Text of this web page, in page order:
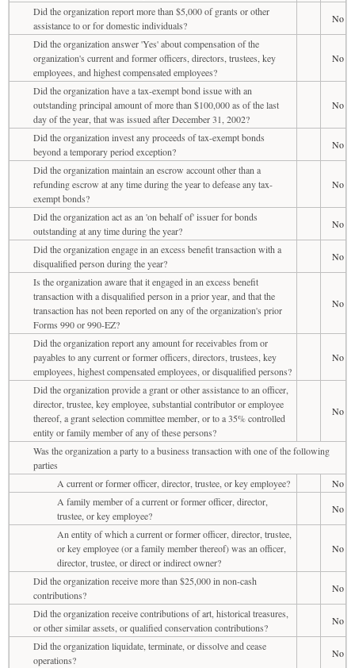
Did the organization report more than $5,000 of grants or other
assistance to or for domestic individuals?
No
Did the organization answer 'Yes' about compensation of the
organization's current and former officers, directors, trustees, key
employees, and highest compensated employees?
No
Did the organization have a tax-exempt bond issue with an
outstanding principal amount of more than $100,000 as of the last
day of the year, that was issued after December 31, 2002?
No
Did the organization invest any proceeds of tax-exempt bonds
beyond a temporary period exception?
No
Did the organization maintain an escrow account other than a
refunding escrow at any time during the year to defease any tax-
exempt bonds?
No
Did the organization act as an 'on behalf of' issuer for bonds
outstanding at any time during the year?
No
Did the organization engage in an excess benefit transaction with a
disqualified person during the year?
No
Is the organization aware that it engaged in an excess benefit
transaction with a disqualified person in a prior year, and that the
transaction has not been reported on any of the organization's prior
Forms 990 or 990-EZ?
No
Did the organization report any amount for receivables from or
payables to any current or former officers, directors, trustees, key
employees, highest compensated employees, or disqualified persons?
No
Did the organization provide a grant or other assistance to an officer,
director, trustee, key employee, substantial contributor or employee
thereof, a grant selection committee member, or to a 35% controlled
entity or family member of any of these persons?
No
Was the organization a party to a business transaction with one of the following
parties
A current or former officer, director, trustee, or key employee?
No
A family member of a current or former officer, director,
trustee, or key employee?
No
An entity of which a current or former officer, director, trustee,
or key employee (or a family member thereof) was an officer,
director, trustee, or direct or indirect owner?
No
Did the organization receive more than $25,000 in non-cash
contributions?
No
Did the organization receive contributions of art, historical treasures,
or other similar assets, or qualified conservation contributions?
No
Did the organization liquidate, terminate, or dissolve and cease
operations?
No